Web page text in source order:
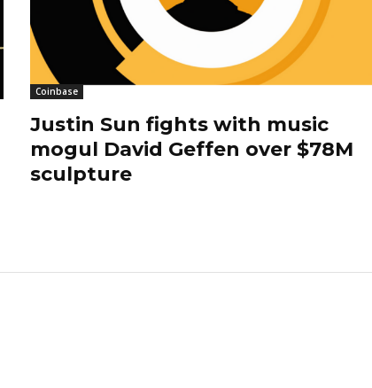
Coinbase
Justin Sun fights with music
mogul David Geffen over $78M
sculpture